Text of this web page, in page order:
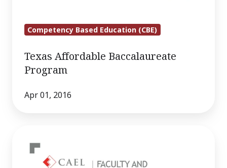
Competency Based Education (CBE)
Texas Affordable Baccalaureate
Program
Apr 01, 2016
Administrator